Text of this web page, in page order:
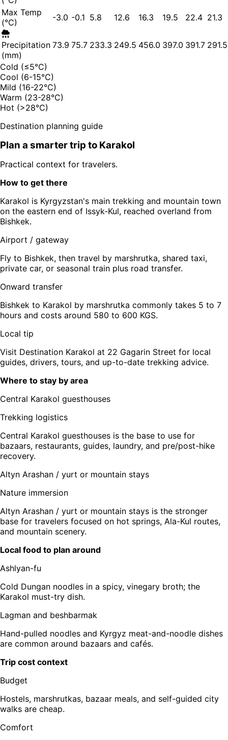
Max Temp
(°C)
-3.0 -0.1 5.8 12.6 16.3 19.5 22.4 21.3
Precipitation
(mm)
73.9 75.7 233.3 249.5 456.0 397.0 391.7 291.5
Cold (≤5°C)
Cool (6-15°C)
Mild (16-22°C)
Warm (23-28°C)
Hot (>28°C)
Destination planning guide
Plan a smarter trip to Karakol
Practical context for travelers.
How to get there
Karakol is Kyrgyzstan's main trekking and mountain town
on the eastern end of Issyk-Kul, reached overland from
Bishkek.
Airport / gateway
Fly to Bishkek, then travel by marshrutka, shared taxi,
private car, or seasonal train plus road transfer.
Onward transfer
Bishkek to Karakol by marshrutka commonly takes 5 to 7
hours and costs around 580 to 600 KGS.
Local tip
Visit Destination Karakol at 22 Gagarin Street for local
guides, drivers, tours, and up-to-date trekking advice.
Where to stay by area
Central Karakol guesthouses
Trekking logistics
Central Karakol guesthouses is the base to use for
bazaars, restaurants, guides, laundry, and pre/post-hike
recovery.
Altyn Arashan / yurt or mountain stays
Nature immersion
Altyn Arashan / yurt or mountain stays is the stronger
base for travelers focused on hot springs, Ala-Kul routes,
and mountain scenery.
Local food to plan around
Ashlyan-fu
Cold Dungan noodles in a spicy, vinegary broth; the
Karakol must-try dish.
Lagman and beshbarmak
Hand-pulled noodles and Kyrgyz meat-and-noodle dishes
are common around bazaars and cafés.
Trip cost context
Budget
Hostels, marshrutkas, bazaar meals, and self-guided city
walks are cheap.
Comfort